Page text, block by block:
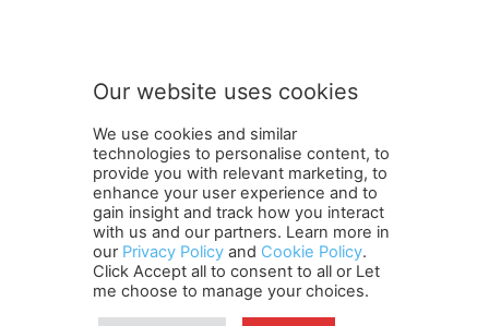
w
e
t
t
e
r
n
e
w
s
SUBMIT
Terms and Conditions Contact Us Careers
Newsletter
Subscribe
Cookie policy About Us
Privacy Policy
Shipping and Delivery Policy
Orders, Payments, Refund and Cancellation Rights
Copyright
Our website uses cookies
We use cookies and similar
technologies to personalise content, to
provide you with relevant marketing, to
enhance your user experience and to
gain insight and track how you interact
with us and our partners. Learn more in
our Privacy Policy and Cookie Policy.
Click Accept all to consent to all or Let
me choose to manage your choices.